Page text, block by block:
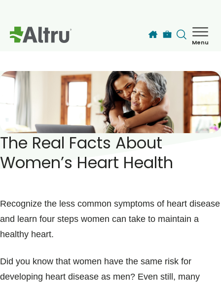
Menu
Find a Provider
Locations
Services
Blogs & Stories
The Real Facts About
Women’s Heart Health
Recognize the less common symptoms of heart disease
and learn four steps women can take to maintain a
healthy heart.
Did you know that women have the same risk for
developing heart disease as men? Even still, many